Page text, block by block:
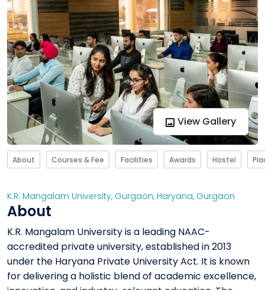
View Gallery
About Courses & Fee Facilities Awards Hostel
K.R. Mangalam University, Gurgaon, Haryana, Gurgaon
About
K.R. Mangalam University is a leading NAAC-
accredited private university, established in 2013
under the Haryana Private University Act. It is known
for delivering a holistic blend of academic excellence,